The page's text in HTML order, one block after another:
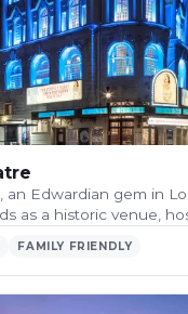
an Edwardian gem in
as a historic venue,
FAMILY FRIENDLY